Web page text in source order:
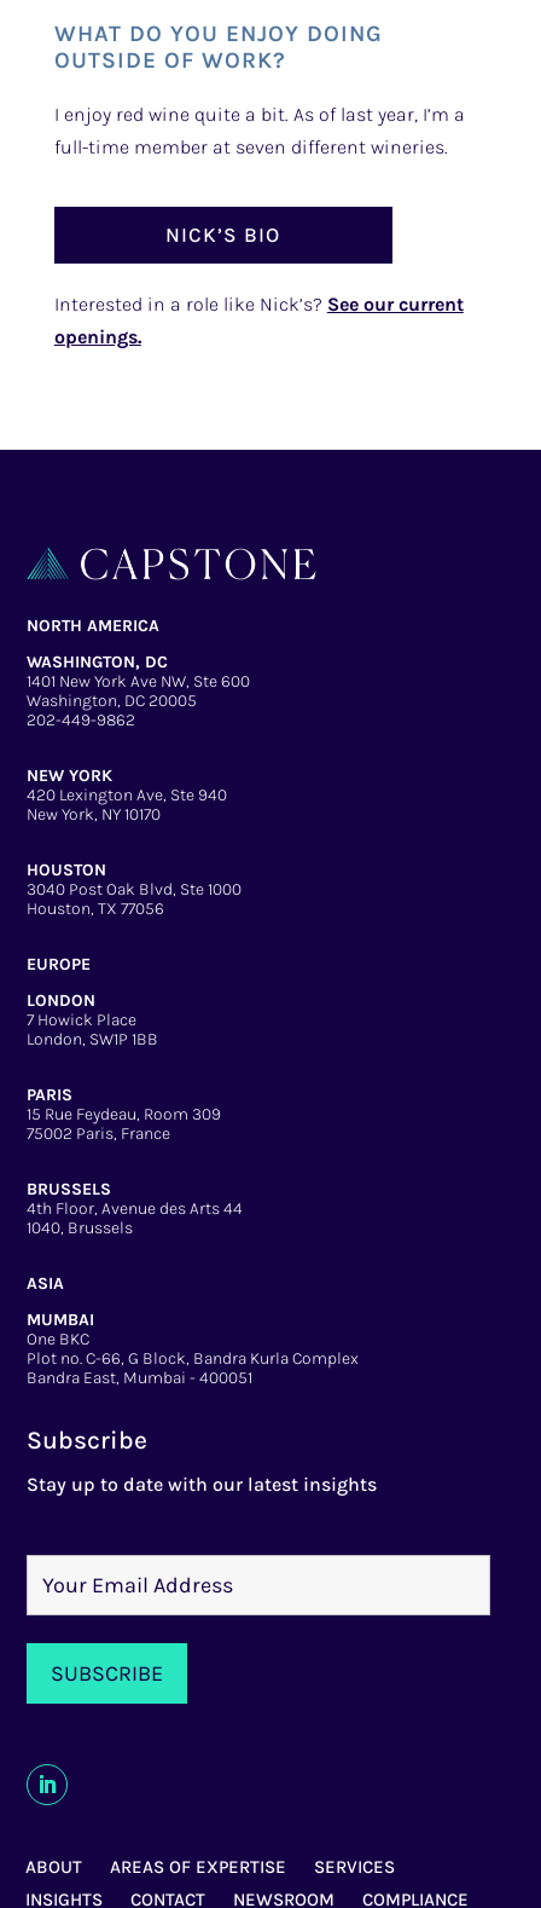
WHAT DO YOU ENJOY DOING
OUTSIDE OF WORK?
I enjoy red wine quite a bit. As of last year, I’m a
full-time member at seven different wineries.
NICK’S BIO
Interested in a role like Nick’s? See our current
openings.
NORTH AMERICA
WASHINGTON, DC
1401 New York Ave NW, Ste 600
Washington, DC 20005
202-449-9862
NEW YORK
420 Lexington Ave, Ste 940
New York, NY 10170
HOUSTON
3040 Post Oak Blvd, Ste 1000
Houston, TX 77056
EUROPE
LONDON
7 Howick Place
London, SW1P 1BB
PARIS
15 Rue Feydeau, Room 309
75002 Paris, France
BRUSSELS
4th Floor, Avenue des Arts 44
1040, Brussels
ASIA
MUMBAI
One BKC
Plot no. C-66, G Block, Bandra Kurla Complex
Bandra East, Mumbai - 400051
Subscribe
Stay up to date with our latest insights
ABOUT AREAS OF EXPERTISE
SERVICES
INSIGHTS
CONTACT NEWSROOM COMPLIANCE